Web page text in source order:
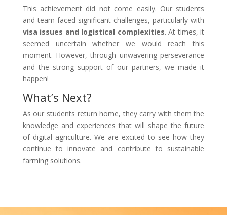
This achievement did not come easily. Our students
and team faced significant challenges, particularly with
visa issues and logistical complexities. At times, it
seemed uncertain whether we would reach this
moment. However, through unwavering perseverance
and the strong support of our partners, we made it
happen!
What’s Next?
As our students return home, they carry with them the
knowledge and experiences that will shape the future
of digital agriculture. We are excited to see how they
continue to innovate and contribute to sustainable
farming solutions.